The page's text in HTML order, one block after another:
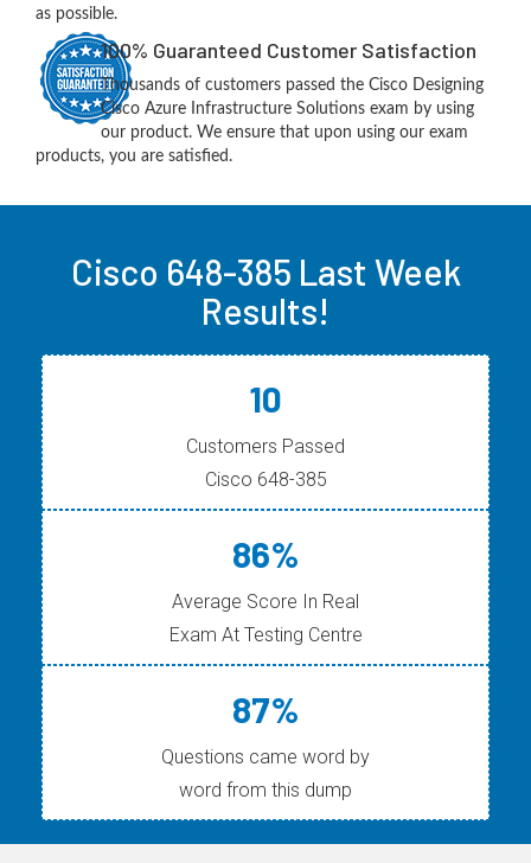
as possible.
100% Guaranteed Customer Satisfaction
Thousands of customers passed the Cisco Designing
Cisco Azure Infrastructure Solutions exam by using
our product. We ensure that upon using our exam
products, you are satisfied.
Cisco 648-385 Last Week
Results!
10
Customers Passed
Cisco 648-385
86%
Average Score In Real
Exam At Testing Centre
87%
Questions came word by
word from this dump